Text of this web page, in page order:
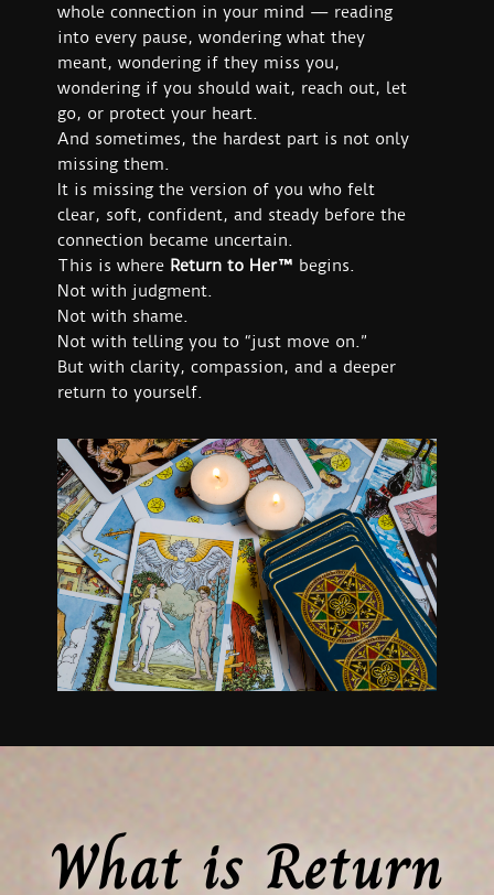
whole connection in your mind — reading
into every pause, wondering what they
meant, wondering if they miss you,
wondering if you should wait, reach out, let
go, or protect your heart.
And sometimes, the hardest part is not only
missing them.
It is missing the version of you who felt
clear, soft, confident, and steady before the
connection became uncertain.
This is where Return to Her™ begins.
Not with judgment.
Not with shame.
Not with telling you to “just move on.”
But with clarity, compassion, and a deeper
return to yourself.
What is Return